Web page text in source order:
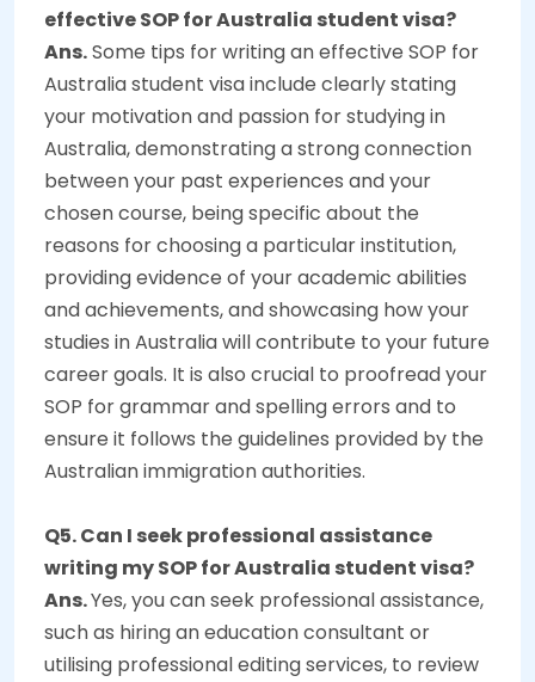
effective SOP for Australia student visa?
Ans.Some tips for writing an effective SOP for
Australia student visa include clearly stating
your motivation and passion for studying in
Australia, demonstrating a strong connection
between your past experiences and your
chosen course, being specific about the
reasons for choosing a particular institution,
providing evidence of your academic abilities
and achievements, and showcasing how your
studies in Australia will contribute to your future
career goals. It is also crucial to proofread your
SOP for grammar and spelling errors and to
ensure it follows the guidelines provided by the
Australian immigration authorities.
Q5. Can I seek professional assistance
writing my SOP for Australia student visa?
Ans.Yes, you can seek professional assistance,
such as hiring an education consultant or
utilising professional editing services, to review